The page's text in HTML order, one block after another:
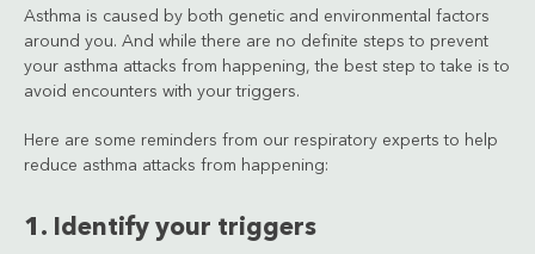
Asthma is caused by both genetic and environmental factors
around you. And while there are no definite steps to prevent
your asthma attacks from happening, the best step to take is to
avoid encounters with your triggers.
Here are some reminders from our respiratory experts to help
reduce asthma attacks from happening:
1. Identify your triggers